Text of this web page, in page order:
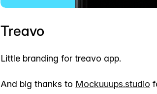
Treavo
Little branding for treavo app.
And big thanks to Mockuuups.studio